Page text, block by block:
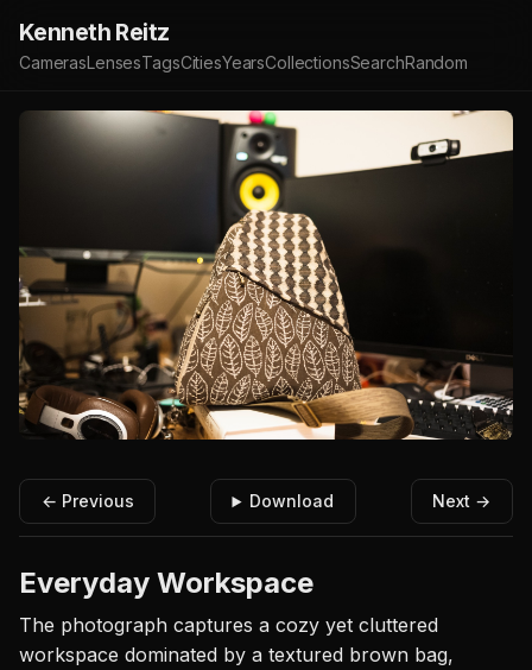
Kenneth Reitz
CamerasLensesTagsCitiesYearsCollectionsSearchRandom
← Previous Download Next →
Everyday Workspace
The photograph captures a cozy yet cluttered
workspace dominated by a textured brown bag,